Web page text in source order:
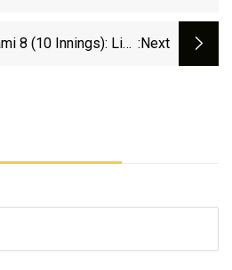
Valley News
8 (10 Innings): Like :next